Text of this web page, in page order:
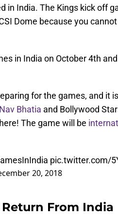
in India. The Kings kick off
Dome because you
in India on October 4th
for the games, and it
Nav Bhatia and Bollywood
The game will be
pic.twitter.com/
20, 2018
From India